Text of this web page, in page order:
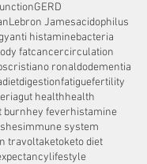
GERD
Lebron Jamesacidophilus
anti histaminebacteria
fatcancercirculation
cristiano ronaldodementia
dietdigestionfatiguefertility
gut healthhealth
burnhey feverhistamine
immune system
travoltaketoketo diet
lifestyle